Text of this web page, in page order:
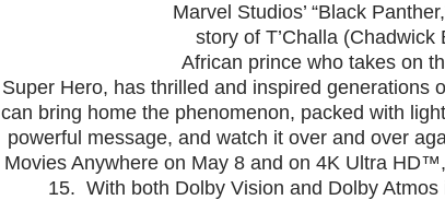
Marvel Studios’ “Black
story of T’Challa (Chadwick
African prince who takes on
Super Hero, has thrilled and inspired generations
can bring home the phenomenon, packed with
powerful message, and watch it over and over
Movies Anywhere on May 8 and on 4K Ultra
15. With both Dolby Vision and Dolby